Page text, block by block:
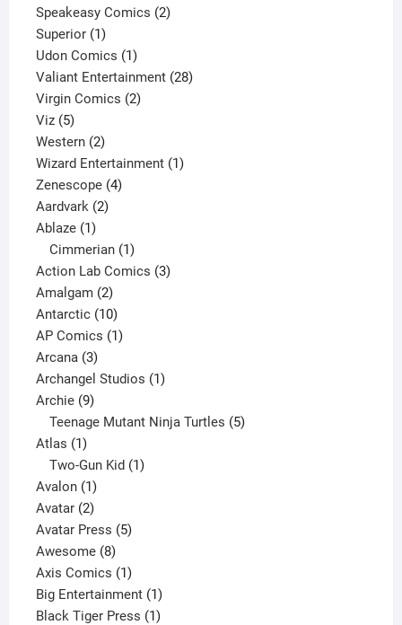
products
Speakeasy Comics 22
Superior 11
product
Udon Comics 11
product
Valiant Entertainment 2828
Virgin Comics 22
Viz 55
products
Western 22
products
Wizard Entertainment 11
Zenescope 44
Aardvark 22
Ablaze 11
product
Cimmerian 1
product
Action Lab Comics 33
Amalgam 22
products
Antarctic 1010
products
AP Comics 11
Arcana 33
products
Archangel Studios 11
Archie 99
products
Teenage Mutant Ninja Turtles 5
Atlas 11
product
Two-Gun Kid 1
Avalon 11
product
Avatar 22
products
Avatar Press 55
Awesome 88
products
Axis Comics 11
product
Big Entertainment 11
product
Black Tiger Press 11